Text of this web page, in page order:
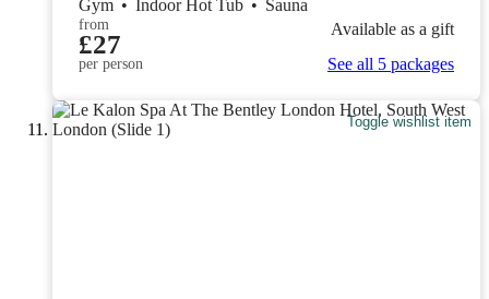
Gym • Indoor Hot Tub • Sauna
from
£27
per person
Available as a gift
See all 5 packages
Toggle wishlist item